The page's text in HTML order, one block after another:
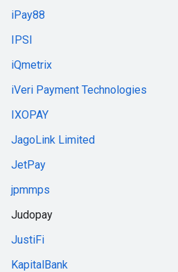
iPay88
IPSI
iQmetrix
iVeri Payment Technologies
IXOPAY
JagoLink Limited
JetPay
jpmmps
Judopay
JustiFi
KapitalBank